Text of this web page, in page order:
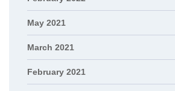
May 2021
March 2021
February 2021